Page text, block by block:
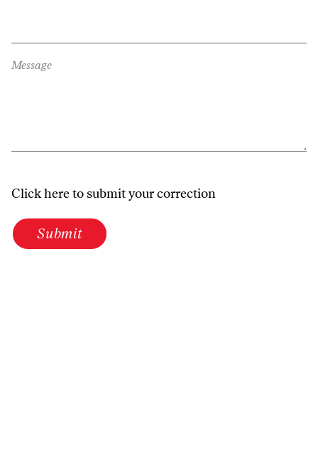
Message
Click here to submit your correction
Submit